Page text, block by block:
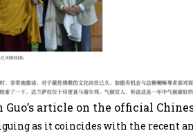
article on the official
as it coincides with the recent